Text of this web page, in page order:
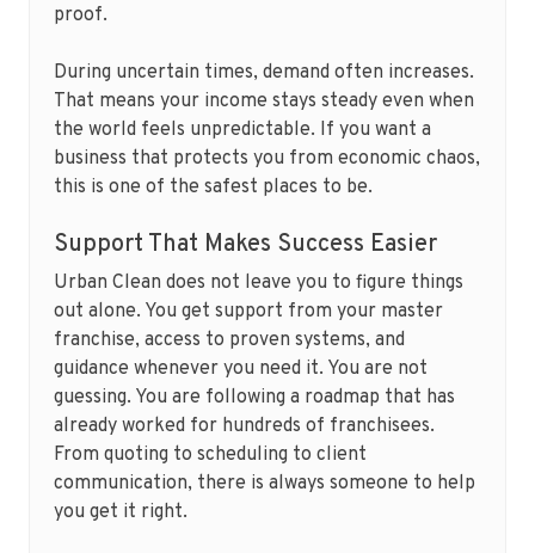
proof.
During uncertain times, demand often increases.
That means your income stays steady even when
the world feels unpredictable. If you want a
business that protects you from economic chaos,
this is one of the safest places to be.
Support That Makes Success Easier
Urban Clean does not leave you to figure things
out alone. You get support from your master
franchise, access to proven systems, and
guidance whenever you need it. You are not
guessing. You are following a roadmap that has
already worked for hundreds of franchisees.
From quoting to scheduling to client
communication, there is always someone to help
you get it right.